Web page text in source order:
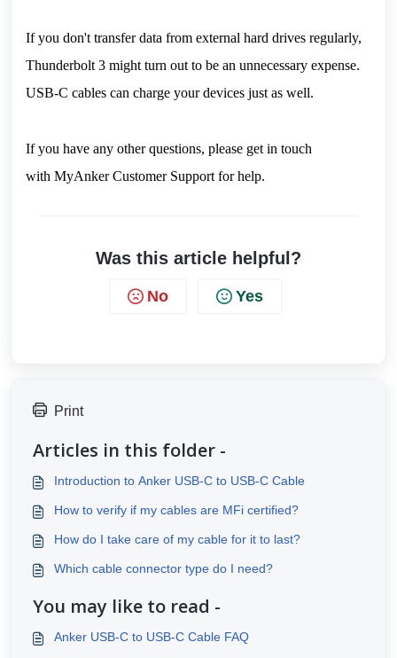
If you don't transfer data from external hard drives regularly,
Thunderbolt 3 might turn out to be an unnecessary expense.
USB-C cables can charge your devices just as well.
If you have any other questions, please get in touch
with MyAnker Customer Support for help.
Was this article helpful?
No Yes
Print
Articles in this folder -
Introduction to Anker USB-C to USB-C Cable
How to verify if my cables are MFi certified?
How do I take care of my cable for it to last?
Which cable connector type do I need?
You may like to read -
Anker USB-C to USB-C Cable FAQ